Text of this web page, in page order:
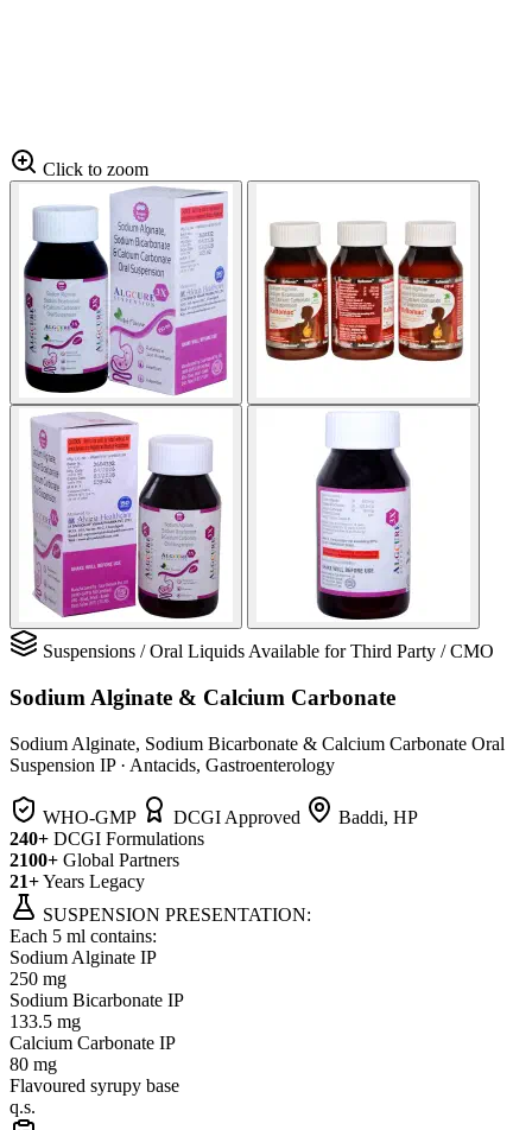
Click to zoom
Suspensions /Oral Liquids Available for Third Party / CMO
Sodium Alginate & Calcium Carbonate
Sodium Alginate, Sodium Bicarbonate & Calcium Carbonate Oral
Suspension IP· Antacids, Gastroenterology
WHO-GMP DCGI Approved
Baddi, HP
240+ DCGI Formulations
2100+ Global Partners
21+Years Legacy
SUSPENSION PRESENTATION:
Each 5 ml contains:
Sodium Alginate IP
250 mg
Sodium Bicarbonate IP
133.5 mg
Calcium Carbonate IP
80 mg
Flavoured syrupy base
q.s.